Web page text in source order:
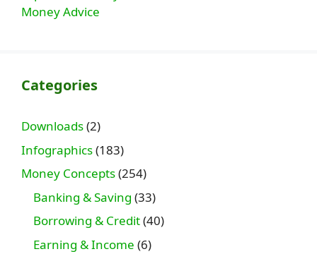
Categories
Downloads(2)
Infographics(183)
Money Concepts(254)
Banking & Saving (33)
Borrowing & Credit(40)
Earning & Income (6)